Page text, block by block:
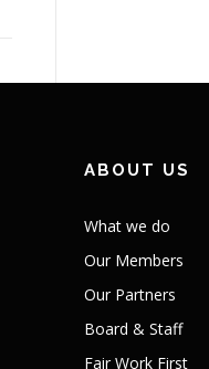
ABOUT US
What we do
Our Members
Our Partners
Board & Staff
Fair Work First